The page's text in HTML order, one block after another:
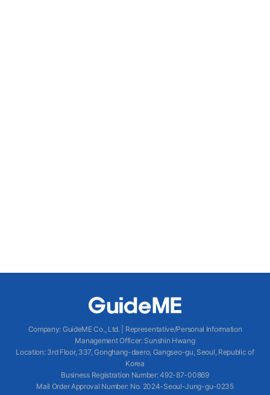
Company: GuideME Co., Ltd.|
Representative/Personal Information
Management Officer: Sunshin Hwang
Location: 3rd Floor, 337, Gonghang-daero, Gangseo-gu, Seoul, Republic of
Korea
Business Registration Number: 492-87-00869
Mail Order Approval Number: No. 2024-Seoul-Jung-gu-0235